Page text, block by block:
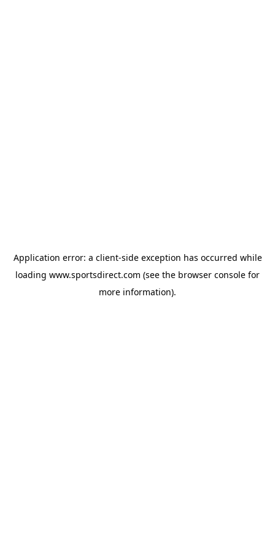
Application error: a client-side exception has occurred while
loading www.sportsdirect.com (see the browser console for
more information).